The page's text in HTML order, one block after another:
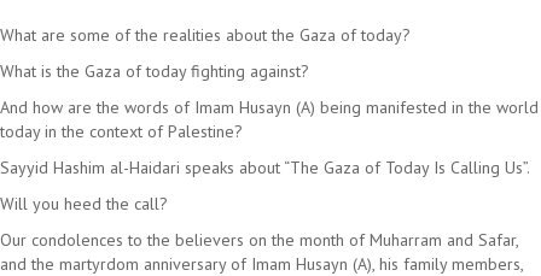
What are some of the realities about the Gaza of today?
What is the Gaza of today fighting against?
And how are the words of Imam Husayn (A) being manifested in the world
today in the context of Palestine?
Sayyid Hashim al-Haidari speaks about “The Gaza of Today Is Calling Us”.
Will you heed the call?
Our condolences to the believers on the month of Muharram and Safar,
and the martyrdom anniversary of Imam Husayn (A), his family members,